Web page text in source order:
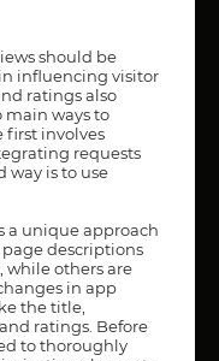
should be
influencing visitor
ratings also
main ways to
first involves
requests
way is to use
a unique approach
descriptions
while others are
in app
the title,
ratings. Before
to thoroughly